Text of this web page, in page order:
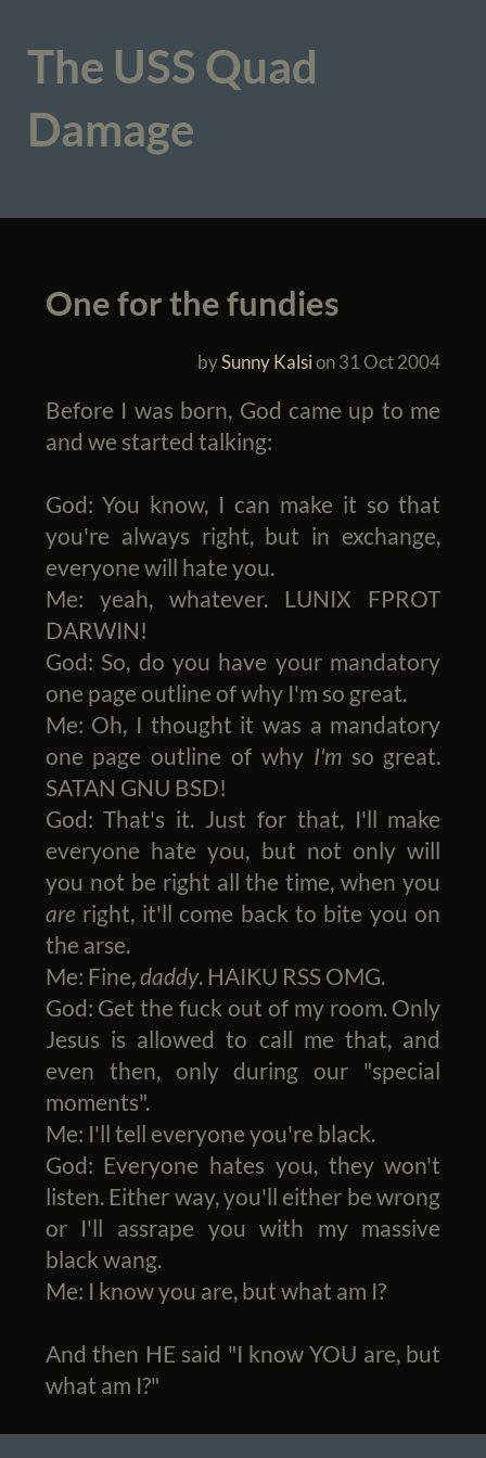
The USS Quad
Damage
One for the fundies
bySunny Kalsion31 Oct 2004
Before I was born, God came up to me
and we started talking:
God: You know, I can make it so that
you're always right, but in exchange,
everyone will hate you.
Me: yeah, whatever. LUNIX FPROT
DARWIN!
God: So, do you have your mandatory
one page outline of why I'm so great.
Me: Oh, I thought it was a mandatory
one page outline of why I'mso great.
SATAN GNU BSD!
God: That's it. Just for that, I'll make
everyone hate you, but not only will
you not be right all the time, when you
areright, it'll come back to bite you on
the arse.
Me: Fine,daddy. HAIKU RSS OMG.
God: Get the fuck out of my room. Only
Jesus is allowed to call me that, and
even then, only during our "special
moments".
Me: I'll tell everyone you're black.
God: Everyone hates you, they won't
listen. Either way, you'll either be wrong
or I'll assrape you with my massive
black wang.
Me: I know you are, but what am I?
And then HE said "I know YOU are, but
what am I?"